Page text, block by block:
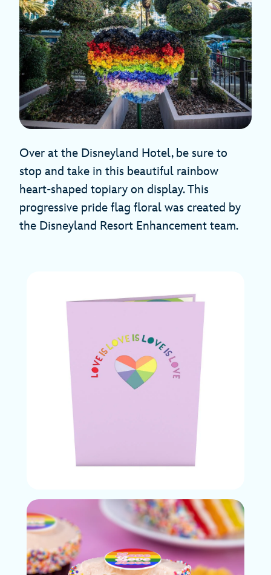
Over at the Disneyland Hotel, be sure to
stop and take in this beautiful rainbow
heart-shaped topiary on display. This
progressive pride flag floral was created by
the Disneyland Resort Enhancement team.